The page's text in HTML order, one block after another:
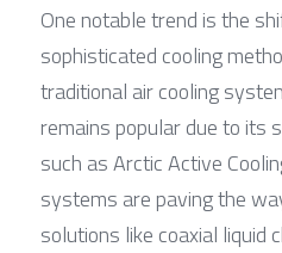
One notable trend is the
sophisticated cooling
traditional air cooling
remains popular due to its
such as Arctic Active
systems are paving the
solutions like coaxial liquid